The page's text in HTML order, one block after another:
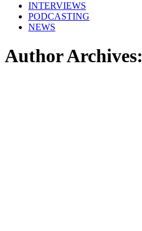
INTERVIEWS
PODCASTING
NEWS
Author Archives: